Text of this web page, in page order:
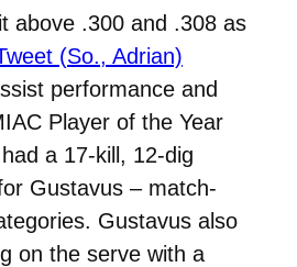
above .300 and .308 as
(So., Adrian)
performance and
Player of the Year
a 17-kill, 12-dig
Gustavus – match-
Gustavus also
on the serve with a